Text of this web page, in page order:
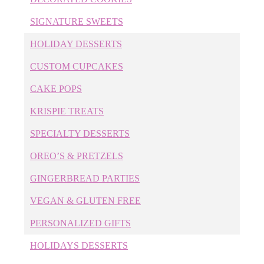
SIGNATURE SWEETS
HOLIDAY DESSERTS
CUSTOM CUPCAKES
CAKE POPS
KRISPIE TREATS
SPECIALTY DESSERTS
OREO’S & PRETZELS
GINGERBREAD PARTIES
VEGAN & GLUTEN FREE
PERSONALIZED GIFTS
HOLIDAYS DESSERTS
Cary Bakery
Cary Birthday Cakes
Childrens' Desserts
Cookie Cakes
Corporate Cupcakes
Corporate Desserts
Custom Cake Pops
Custom Cakes
Custom Cupcakes
Custom Desserts